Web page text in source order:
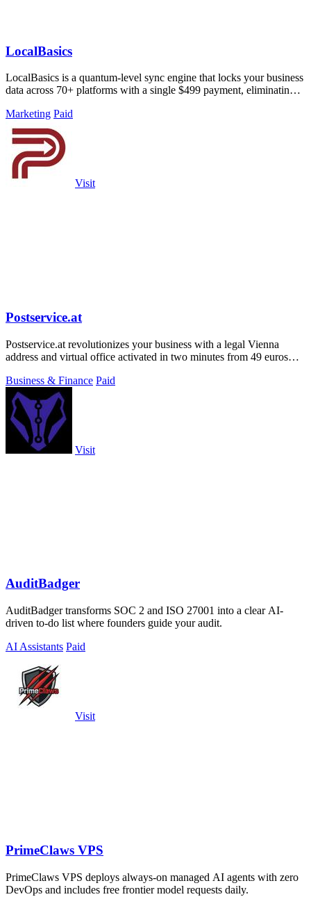
LocalBasics
LocalBasics is a quantum-level sync engine that locks your business
data across 70+ platforms with a single $499 payment, eliminating
Marketing Paid
Visit
Postservice.at
Postservice.at revolutionizes your business with a legal Vienna
address and virtual office activated in two minutes from 49 euros
Business & Finance Paid
Visit
AuditBadger
AuditBadger transforms SOC 2 and ISO 27001 into a clear AI-
driven to-do list where founders guide your audit.
AI Assistants Paid
Visit
PrimeClaws VPS
PrimeClaws VPS deploys always-on managed AI agents with zero
DevOps and includes free frontier model requests daily.